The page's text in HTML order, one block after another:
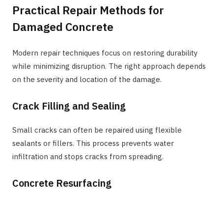
Practical Repair Methods for
Damaged Concrete
Modern repair techniques focus on restoring durability
while minimizing disruption. The right approach depends
on the severity and location of the damage.
Crack Filling and Sealing
Small cracks can often be repaired using flexible
sealants or fillers. This process prevents water
infiltration and stops cracks from spreading.
Concrete Resurfacing